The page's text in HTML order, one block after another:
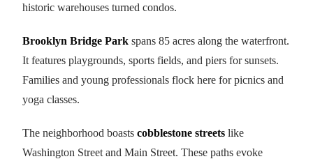
historic warehouses turned condos.
Brooklyn Bridge Park spans 85 acres along the waterfront.
It features playgrounds, sports fields, and piers for sunsets.
Families and young professionals flock here for picnics and
yoga classes.
The neighborhood boasts cobblestone streets like
Washington Street and Main Street. These paths evoke